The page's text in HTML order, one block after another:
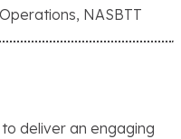
NASBTT
deliver an engaging